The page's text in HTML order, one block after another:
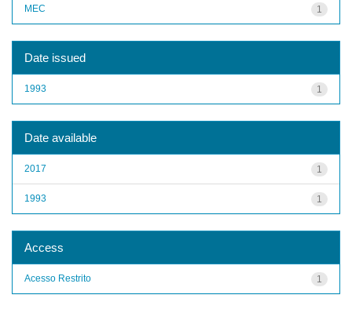
1
MEC
Date issued
1
1993
Date available
1
2017
1
1993
Access
1
Acesso Restrito